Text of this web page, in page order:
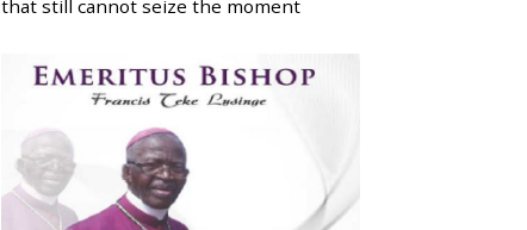
that still cannot seize the moment